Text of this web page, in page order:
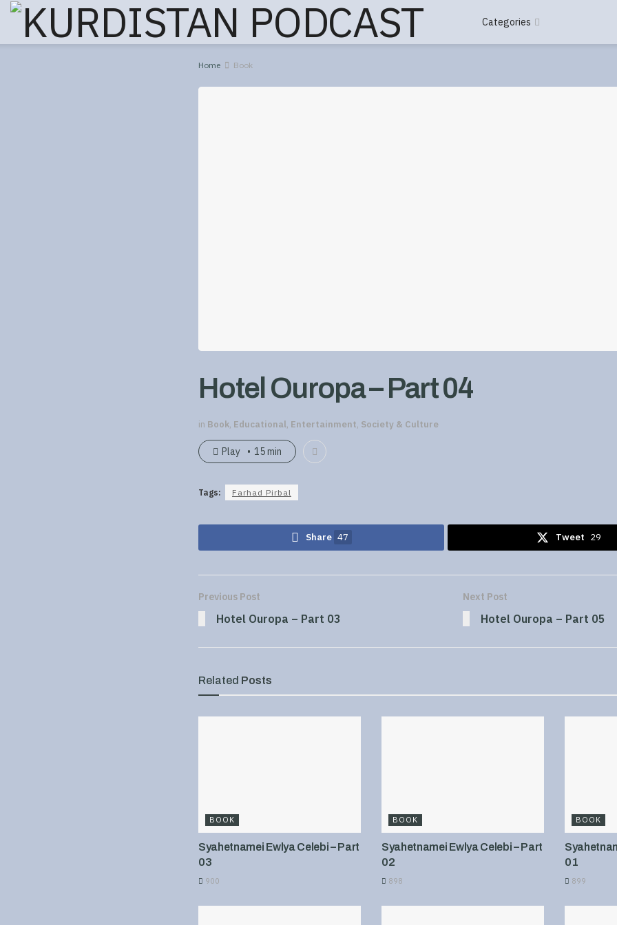
Categories
Home Book
Hotel Ouropa – Part 04
in Book, Educational, Entertainment, Society & Culture
Play 15 min
Tags: Farhad Pirbal
Share 47 Tweet 29
Previous Post
Hotel Ouropa – Part 03
Next Post
Hotel Ouropa – Part 05
Related Posts
BOOK
Syahetnamei Ewlya Celebi – Part
03
900
BOOK
Syahetnamei Ewlya Celebi – Part
02
898
BOOK
01
899